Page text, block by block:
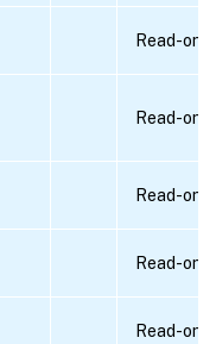
Read-only
Read-only
Read-only
Read-only
Read-only